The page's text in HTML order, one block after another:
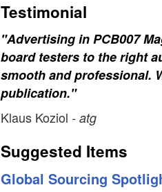
Testimonial
"Advertising in PCB007
board testers to the right
smooth and professional.
publication."
Klaus Koziol - atg
Suggested Items
Global Sourcing